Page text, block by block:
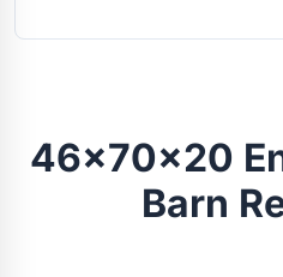
46x70x20
Barn